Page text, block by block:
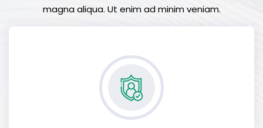
magna aliqua. Ut enim ad minim veniam.